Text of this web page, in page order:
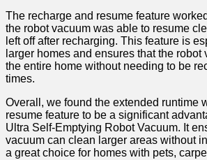
The recharge and resume feature
the robot vacuum was able to resume
left off after recharging. This feature is
larger homes and ensures that the robot
the entire home without needing to be
times.
Overall, we found the extended runtime
resume feature to be a significant
Ultra Self-Emptying Robot Vacuum. It
vacuum can clean larger areas without
a great choice for homes with pets,